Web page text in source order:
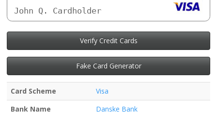
John Q. Cardholder
Verify Credit Cards
Fake Card Generator
Card Scheme
Visa
Bank Name
Danske Bank